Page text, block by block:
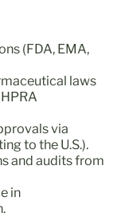
(FDA, EMA,
laws
via
to the U.S.).
and audits from
in